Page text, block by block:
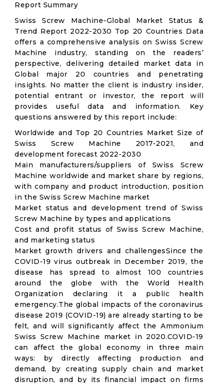
Report Summary
Swiss Screw Machine-Global Market Status &
Trend Report 2022-2030 Top 20 Countries Data
offers a comprehensive analysis on Swiss Screw
Machine industry, standing on the readers’
perspective, delivering detailed market data in
Global major 20 countries and penetrating
insights. No matter the client is industry insider,
potential entrant or investor, the report will
provides useful data and information. Key
questions answered by this report include:
Worldwide and Top 20 Countries Market Size of
Swiss Screw Machine 2017-2021, and
development forecast 2022-2030
Main manufacturers/suppliers of Swiss Screw
Machine worldwide and market share by regions,
with company and product introduction, position
in the Swiss Screw Machine market
Market status and development trend of Swiss
Screw Machine by types and applications
Cost and profit status of Swiss Screw Machine,
and marketing status
Market growth drivers and challengesSince the
COVID-19 virus outbreak in December 2019, the
disease has spread to almost 100 countries
around the globe with the World Health
Organization declaring it a public health
emergency.The global impacts of the coronavirus
disease 2019 (COVID-19) are already starting to be
felt, and will significantly affect the Ammonium
Swiss Screw Machine market in 2020.COVID-19
can affect the global economy in three main
ways: by directly affecting production and
demand, by creating supply chain and market
disruption, and by its financial impact on firms